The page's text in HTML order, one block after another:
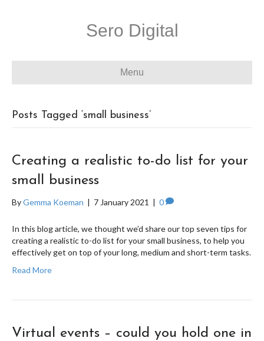
Sero Digital
Menu
Posts Tagged ‘small business’
Creating a realistic to-do list for your
small business
ByGemma Koeman | 7 January 2021 | 0
In this blog article, we thought we’d share our top seven tips for
creating a realistic to-do list for your small business, to help you
effectively get on top of your long, medium and short-term tasks.
Read More
Virtual events – could you hold one in